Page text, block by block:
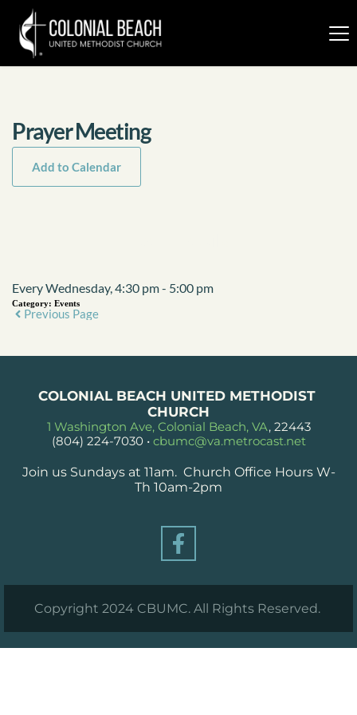
Prayer Meeting
Add to Calendar
Every Wednesday, 4:30 pm - 5:00 pm
Category: Events
Previous Page
COLONIAL BEACH UNITED METHODIST
CHURCH
1 Washington Ave, Colonial Beach, VA, 22443
(804) 224-7030 • cbumc@va.metrocast.net
Join us Sundays at 11am.  Church Office Hours W-
Th 10am-2pm
Copyright 2024 CBUMC. All Rights Reserved.